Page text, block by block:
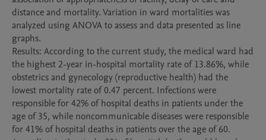
distance and mortality. Variation in ward mortalities was
analyzed using ANOVA to assess and data presented as line
graphs.
Results: According to the current study, the medical ward had
the highest 2-year in-hospital mortality rate of 13.86%, while
obstetrics and gynecology (reproductive health) had the
lowest mortality rate of 0.47 percent. Infections were
responsible for 42% of hospital deaths in patients under the
age of 35, while noncommunicable diseases were responsible
for 41% of hospital deaths in patients over the age of 60.